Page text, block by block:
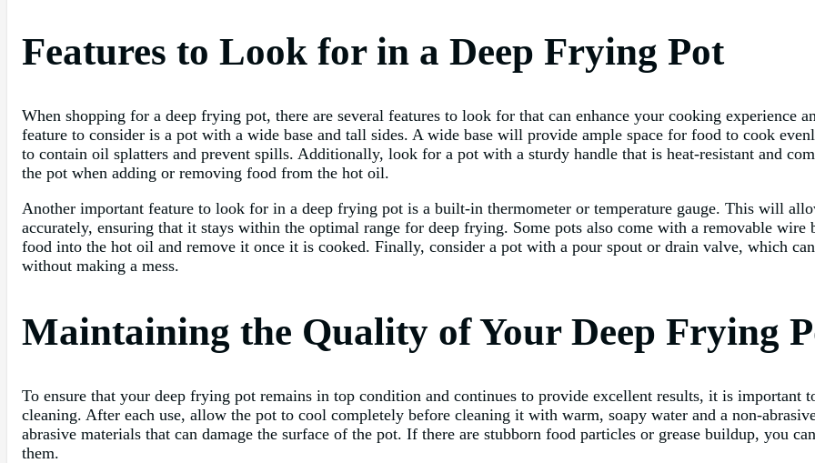
Features to Look for in a Deep Frying Pot
When shopping for a deep frying pot, there are several features to look for that can enhance your cooking experience
feature to consider is a pot with a wide base and tall sides. A wide base will provide ample space for food to cook
to contain oil splatters and prevent spills. Additionally, look for a pot with a sturdy handle that is heat-resistant and
the pot when adding or removing food from the hot oil.
Another important feature to look for in a deep frying pot is a built-in thermometer or temperature gauge. This will
accurately, ensuring that it stays within the optimal range for deep frying. Some pots also come with a removable
food into the hot oil and remove it once it is cooked. Finally, consider a pot with a pour spout or drain valve, which
without making a mess.
Maintaining the Quality of Your Deep Frying
To ensure that your deep frying pot remains in top condition and continues to provide excellent results, it is important
cleaning. After each use, allow the pot to cool completely before cleaning it with warm, soapy water and a non-
abrasive materials that can damage the surface of the pot. If there are stubborn food particles or grease buildup, you
them.